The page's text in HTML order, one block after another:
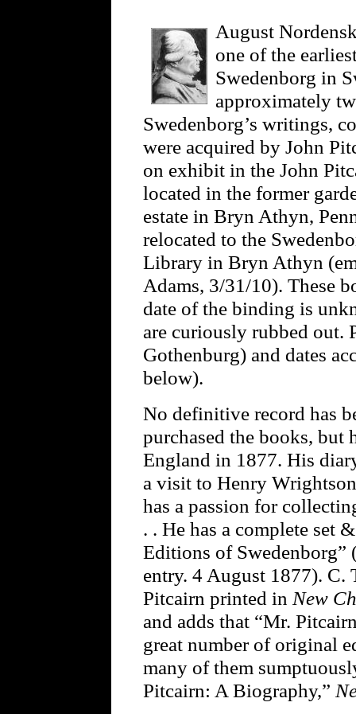
August
one of the
Swedenborg in
approximately
Swedenborg’s writings,
were acquired by John
on exhibit in the John
located in the former
estate in Bryn Athyn,
relocated to the
Library in Bryn Athyn
Adams, 3/31/10). These
date of the binding is
are curiously rubbed out.
Gothenburg) and dates
below).
No definitive record has
purchased the books, but
England in 1877. His
a visit to Henry
has a passion for
. . He has a complete set
Editions of
entry. 4 August 1877). C.
Pitcairn printed in New
and adds that “Mr.
great number of original
many of them
Pitcairn: A Biography,”